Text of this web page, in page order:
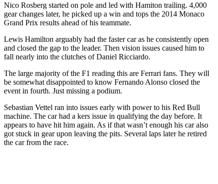
Nico Rosberg started on pole and led with Hamiton trailing. 4,000
gear changes later, he picked up a win and tops the 2014 Monaco
Grand Prix results ahead of his teammate.
Lewis Hamilton arguably had the faster car as he consistently open
and closed the gap to the leader. Then vision issues caused him to
fall nearly into the clutches ofDaniel Ricciardo.
The large majority of the F1 reading this are Ferrari fans. They will
be somewhat disappointed to know Fernando Alonso closed the
event in fourth. Just missing a podium.
Sebastian Vettel ran into issues early with power to his Red Bull
machine. The car had a kers issue in qualifying the day before. It
appears to have hit him again. As if that wasn’t enough his car also
got stuck in gear upon leaving the pits. Several laps later he retired
the car from the race.